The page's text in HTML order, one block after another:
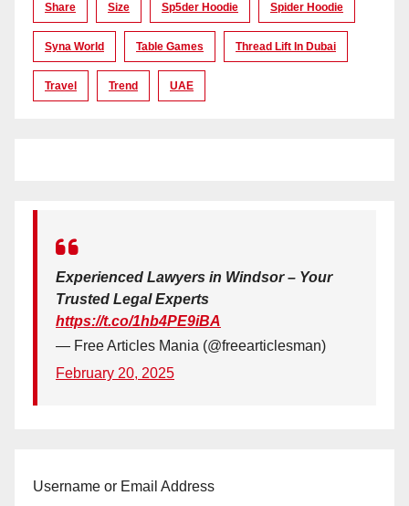
Share Size Sp5der Hoodie Spider Hoodie
Syna World Table Games Thread Lift In Dubai
Travel Trend UAE
Experienced Lawyers in Windsor – Your
Trusted Legal Experts
https://t.co/1hb4PE9iBA
— Free Articles Mania (@freearticlesman)
February 20, 2025
Username or Email Address